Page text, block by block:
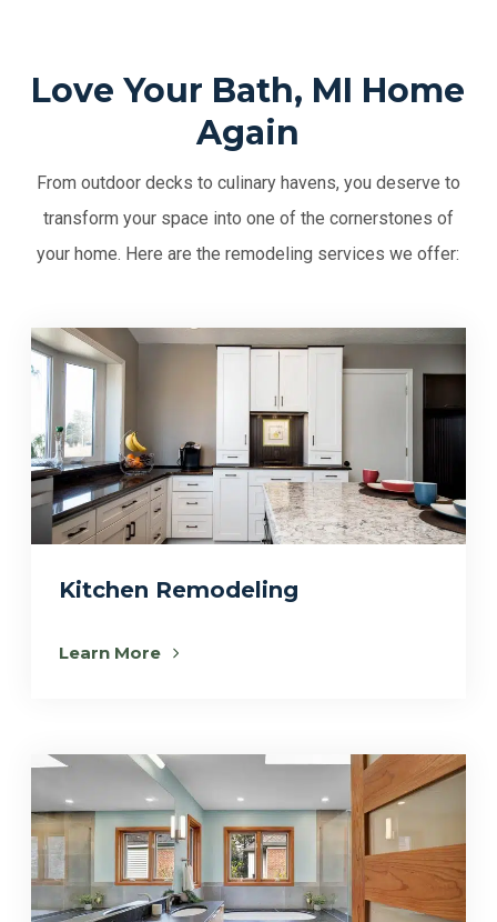
Love Your Bath, MI Home
Again
From outdoor decks to culinary havens, you deserve to
transform your space into one of the cornerstones of
your home. Here are the remodeling services we offer:
Kitchen Remodeling
Learn More